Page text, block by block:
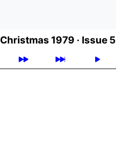
Christmas 1979 · Issue 5